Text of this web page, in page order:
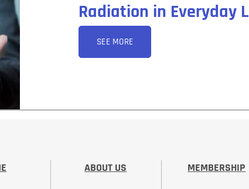
Radiation in Everyday
SEE MORE
ABOUT US MEMBERSHIP